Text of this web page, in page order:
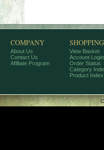
COMPANY
About Us
Contact Us
Afilliate Program
SHOPPING
View Basket
Account Login
Order Status
Category
Product Index